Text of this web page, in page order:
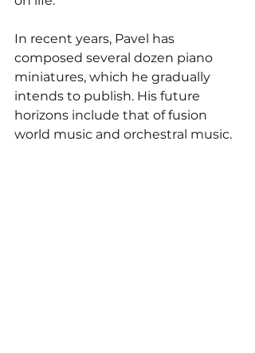
In recent years, Pavel has
composed several dozen piano
miniatures, which he gradually
intends to publish. His future
horizons include that of fusion
world music and orchestral music.